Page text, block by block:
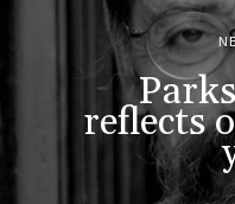
reflects